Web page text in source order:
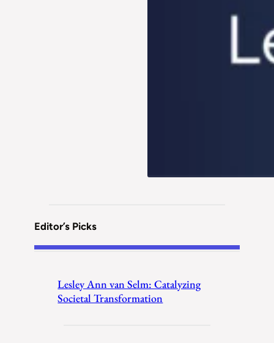
Editor’s Picks
Lesley Ann van Selm: Catalyzing
Societal Transformation